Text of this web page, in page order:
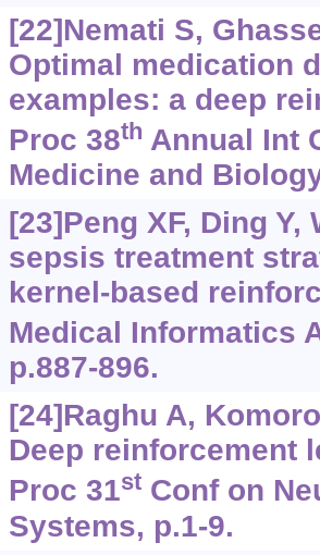
[22]Nemati S,
Optimal medication
examples: a deep
Proc 38th Annual Int
Medicine and
[23]Peng XF, Ding
sepsis treatment
kernel-based
Medical Informatics
p.887-896.
[24]Raghu A,
Deep reinforcement
Proc 31stConf on
Systems, p.1-9.